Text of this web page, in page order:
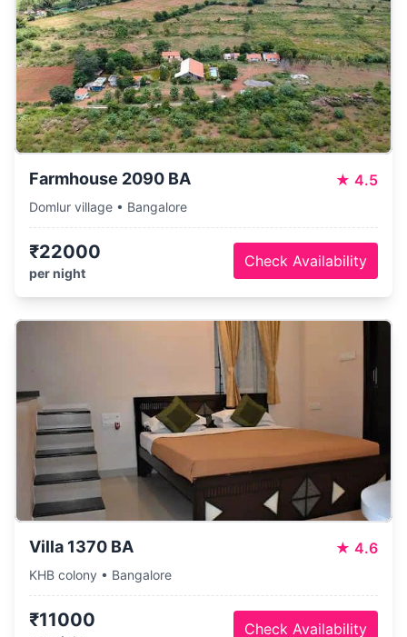
Farmhouse 2090 BA ★ 4.5
Domlur village • Bangalore
₹22000
per night
Check Availability
Villa 1370 BA ★ 4.6
KHB colony • Bangalore
₹11000 Check Availability